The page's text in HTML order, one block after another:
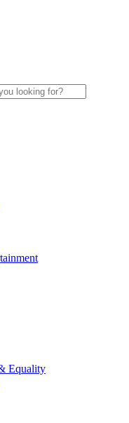
Equality